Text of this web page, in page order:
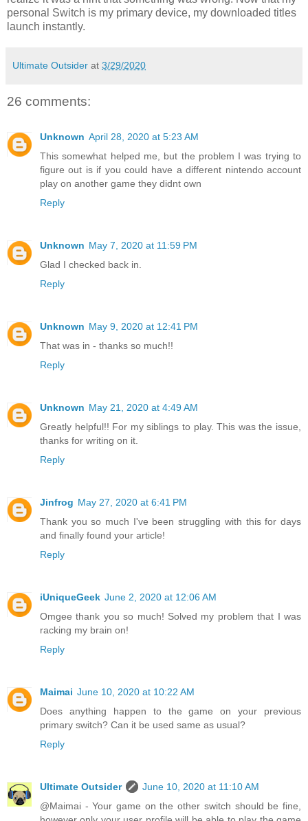
personal Switch is my primary device, my downloaded titles
launch instantly.
Ultimate Outsider at 3/29/2020
26 comments:
Unknown April 28, 2020 at 5:23 AM
This somewhat helped me, but the problem I was trying to
figure out is if you could have a different nintendo account
play on another game they didnt own
Reply
Unknown May 7, 2020 at 11:59 PM
Glad I checked back in.
Reply
Unknown May 9, 2020 at 12:41 PM
That was in - thanks so much!!
Reply
Unknown May 21, 2020 at 4:49 AM
Greatly helpful!! For my siblings to play. This was the issue,
thanks for writing on it.
Reply
Jinfrog May 27, 2020 at 6:41 PM
Thank you so much I've been struggling with this for days
and finally found your article!
Reply
iUniqueGeek June 2, 2020 at 12:06 AM
Omgee thank you so much! Solved my problem that I was
racking my brain on!
Reply
Maimai June 10, 2020 at 10:22 AM
Does anything happen to the game on your previous
primary switch? Can it be used same as usual?
Reply
Ultimate Outsider
June 10, 2020 at 11:10 AM
@Maimai - Your game on the other switch should be fine,